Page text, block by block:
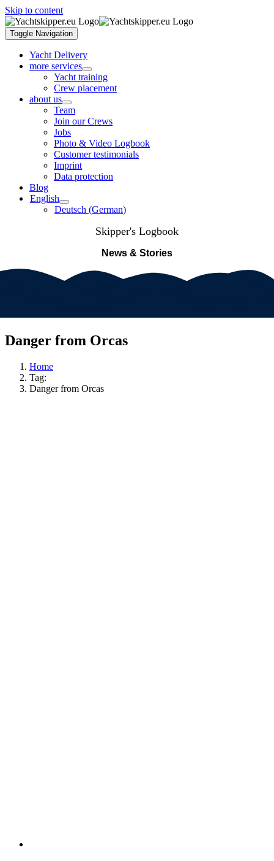
Skip to content
Toggle Navigation
Yacht Delivery
more services
Yacht training
Crew placement
about us
Team
Join our Crews
Jobs
Photo & Video Logbook
Customer testimonials
Imprint
Data protection
Blog
English
Deutsch (German)
Skipper's Logbook
News & Stories
Danger from Orcas
Home
Tag:
Danger from Orcas